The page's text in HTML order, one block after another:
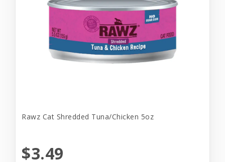
Rawz Cat Shredded Tuna/Chicken 5oz
$3.49